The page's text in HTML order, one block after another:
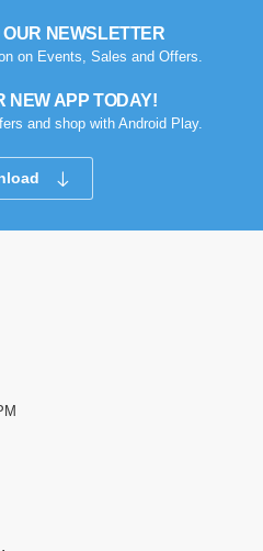
NEWSLETTER
on Events, Sales and Offers.
NEW APP TODAY!
and shop with Android Play.